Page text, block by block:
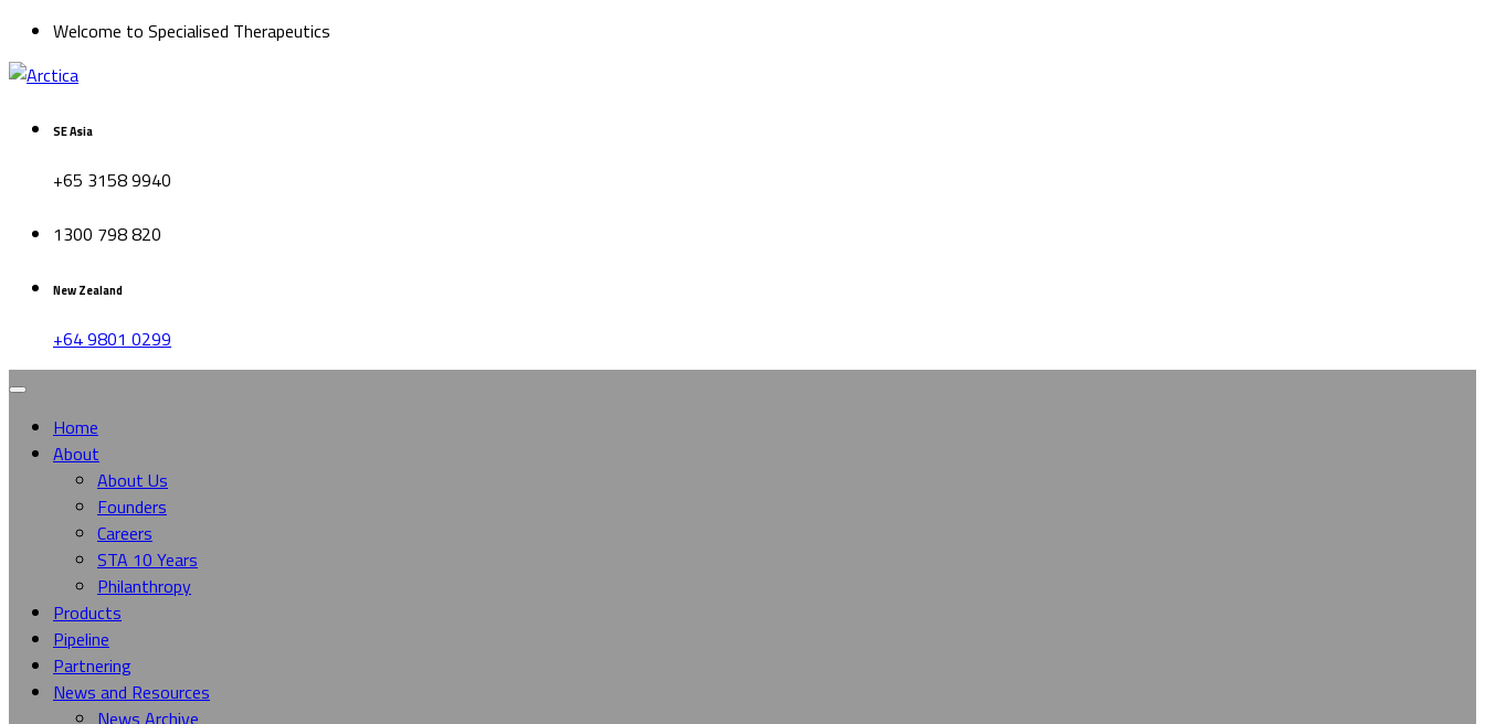
Welcome to Specialised Therapeutics
SE Asia
+65 3158 9940
1300 798 820
New Zealand
+64 9801 0299
Home
About
About Us
Founders
Careers
STA 10 Years
Philanthropy
Products
Pipeline
Partnering
News and Resources
News Archive